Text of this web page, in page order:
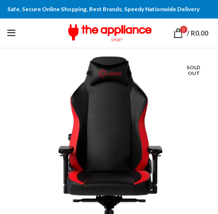
Safe, Secure Online Shopping, Best Brands, Speedy Nationwide Delivery
0 / R0.00
SOLD
OUT